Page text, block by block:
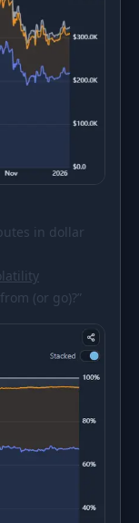
in dollar
(or go)?”